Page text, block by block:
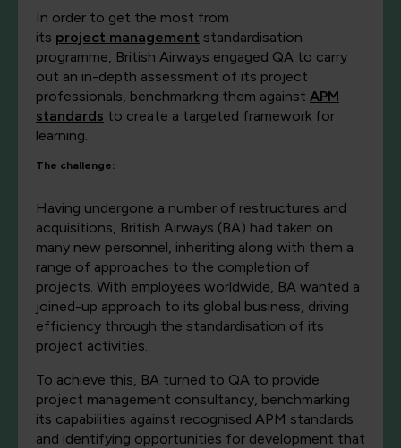
In order to get the most from
its project management standardisation
programme, British Airways engaged QA to carry
out an in-depth assessment of its project
professionals, benchmarking them against APM
standards to create a targeted framework for
learning.
The challenge:
Having undergone a number of restructures and
acquisitions, British Airways (BA) had taken on
many new personnel, inheriting along with them a
range of approaches to the completion of
projects. With employees worldwide, BA wanted a
joined-up approach to its global business, driving
efficiency through the standardisation of its
project activities.
To achieve this, BA turned to QA to provide
project management consultancy, benchmarking
its capabilities against recognised APM standards
and identifying opportunities for development that